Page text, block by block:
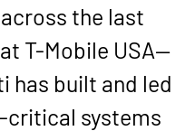
the last
T-Mobile USA—
has built and led
critical systems